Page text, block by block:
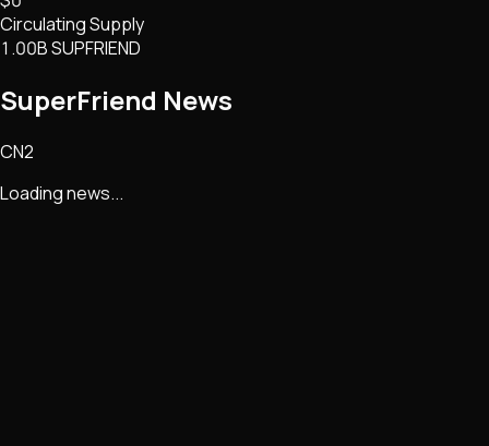
Circulating Supply
1.00B SUPFRIEND
SuperFriend News
CN2
Loading news...